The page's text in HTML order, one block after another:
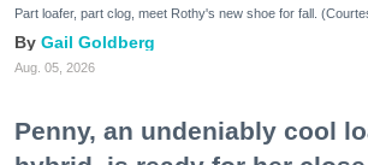
Part loafer, part clog, meet Rothy's new shoe for fall.
Gail Goldberg
Aug. 05, 2026
Penny, an undeniably cool